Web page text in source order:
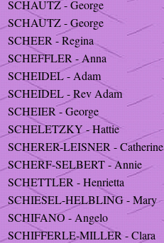
SCHAUTZ - George
SCHAUTZ - George
SCHEER - Regina
SCHEFFLER - Anna
SCHEIDEL - Adam
SCHEIDEL - Rev Adam
SCHEIER - George
SCHELETZKY - Hattie
SCHERER-LEISNER - Catherine
SCHERF-SELBERT - Annie
SCHETTLER - Henrietta
SCHIESEL-HELBLING - Mary
SCHIFANO - Angelo
SCHIFFERLE-MILLER - Clara